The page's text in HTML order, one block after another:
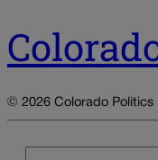
© 2026 Colorado Politics